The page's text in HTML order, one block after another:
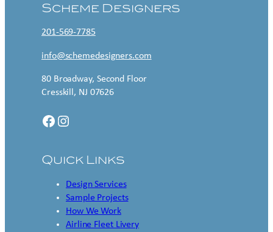
Scheme Designers
201-569-7785
info@schemedesigners.com
80 Broadway, Second Floor
Cresskill, NJ 07626
Facebook Instagram
Quick Links
Design Services
Sample Projects
How We Work
Airline Fleet Livery